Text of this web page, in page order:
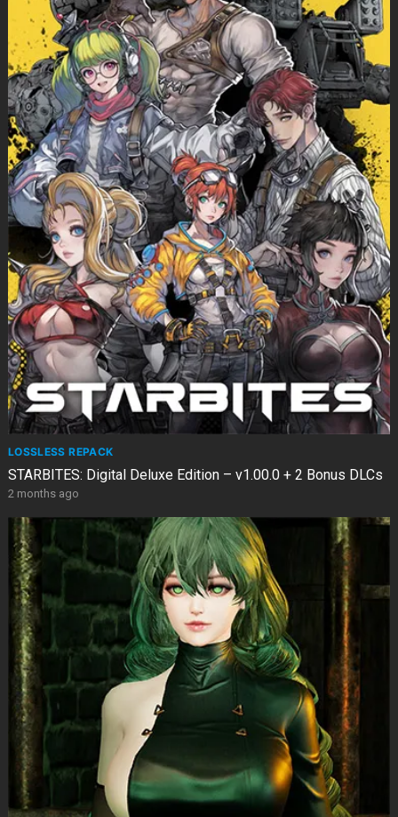
LOSSLESS REPACK
STARBITES: Digital Deluxe Edition – v1.00.0 + 2 Bonus DLCs
2 months ago